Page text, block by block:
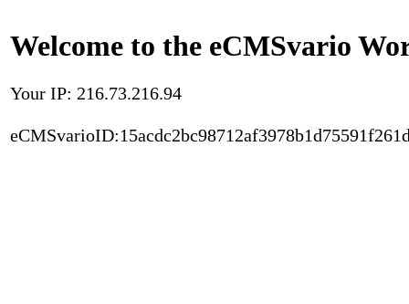
Welcome to the eCMSvario
Your IP: 216.73.216.94